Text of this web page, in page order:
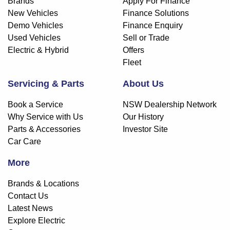
New Vehicles
Demo Vehicles
Used Vehicles
Electric & Hybrid
Finance Solutions
Finance Enquiry
Sell or Trade
Offers
Fleet
Servicing & Parts
Book a Service
Why Service with Us
Parts & Accessories
Car Care
About Us
NSW Dealership Network
Our History
Investor Site
More
Brands & Locations
Contact Us
Latest News
Explore Electric